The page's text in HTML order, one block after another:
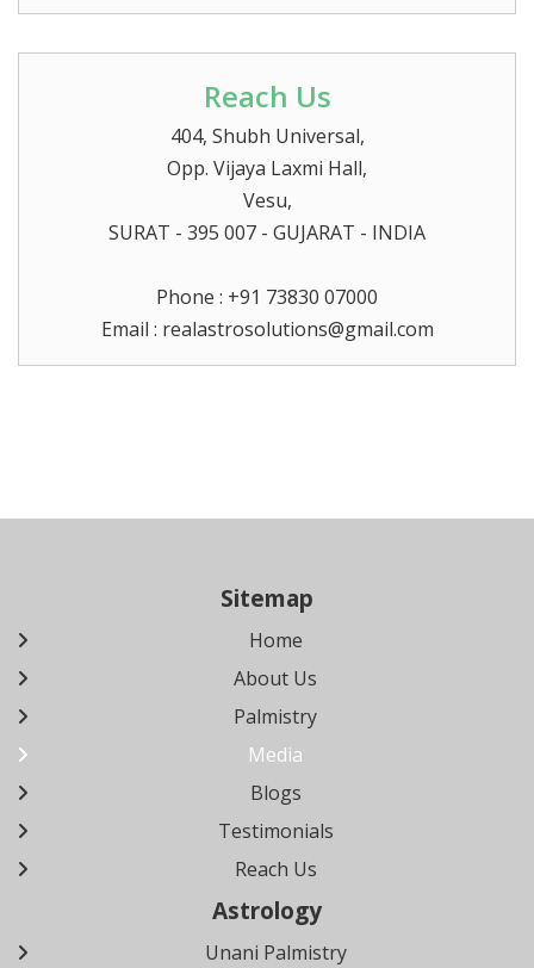
Reach Us
404, Shubh Universal,
Opp. Vijaya Laxmi Hall,
Vesu,
SURAT - 395 007 - GUJARAT - INDIA
Phone : +91 73830 07000
Email : realastrosolutions@gmail.com
Sitemap
Home
About Us
Palmistry
Media
Blogs
Testimonials
Reach Us
Astrology
Unani Palmistry